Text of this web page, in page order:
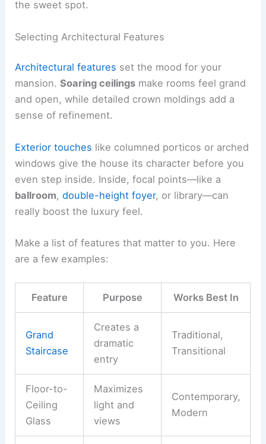
the sweet spot.
Selecting Architectural Features
Architectural features set the mood for your
mansion.Soaring ceilings make rooms feel grand
and open, while detailed crown moldings add a
sense of refinement.
Exterior touches like columned porticos or arched
windows give the house its character before you
even step inside. Inside, focal points—like a
ballroom,double-height foyer, or library—can
really boost the luxury feel.
Make a list of features that matter to you. Here
are a few examples:
Feature Purpose Works Best In
Grand
Staircase
Creates a
dramatic
entry
Traditional,
Transitional
Floor-to-
Ceiling
Glass
Maximizes
light and
views
Contemporary,
Modern